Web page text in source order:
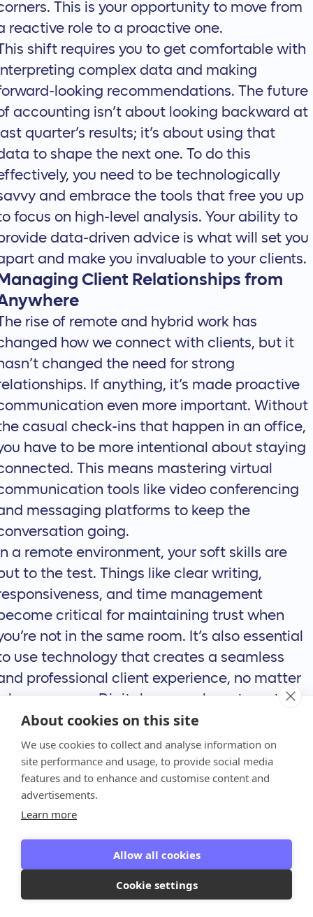
About cookies on this site
We use cookies to collect and analyse information on
site performance and usage, to provide social media
features and to enhance and customise content and
advertisements.
Learn more
Allow all cookies
Cookie settings
This is your opportunity to move from
reactive role to a proactive one.
shift requires you to get comfortable with
complex data and making
looking recommendations. The future
accounting isn’t about looking backward at
quarter’s results; it’s about using that
to shape the next one. To do this
you need to be technologically
and embrace the tools that free you up
focus on high-level analysis. Your ability to
data-driven advice is what will set you
and make you invaluable to your clients.
Client Relationships from
rise of remote and hybrid work has
how we connect with clients, but it
changed the need for strong
If anything, it’s made proactive
even more important. Without
casual check-ins that happen in an office,
have to be more intentional about staying
This means mastering virtual
tools like video conferencing
messaging platforms to keep the
going.
a remote environment, your soft skills are
to the test. Things like clear writing,
and time management
critical for maintaining trust when
not in the same room. It’s also essential
use technology that creates a seamless
professional client experience, no matter
you are. Digital proposals, automated
and easy online payment options show
that your firm is modern, efficient, and
to work with, building confidence from
Technology
Changing the
for